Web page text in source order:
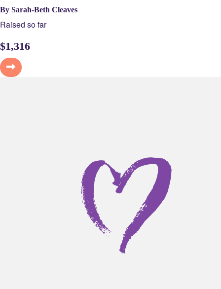
By Sarah-Beth Cleaves
Raised so far
$1,316